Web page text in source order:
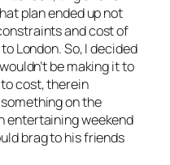
plan ended up not
and cost of
London. So, I decided
be making it to
cost, therein
on the
entertaining weekend
brag to his friends